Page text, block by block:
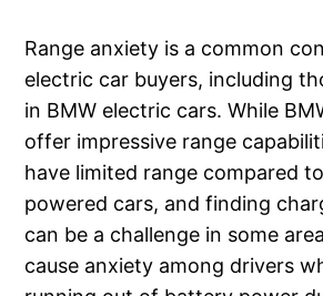
Range anxiety is a common
electric car buyers, including
in BMW electric cars. While
offer impressive range
have limited range compared
powered cars, and finding
can be a challenge in some
cause anxiety among drivers